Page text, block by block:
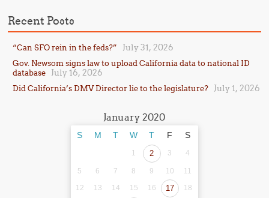
Recent Posts
“Can SFO rein in the feds?” July 31, 2026
Gov. Newsom signs law to upload California data to national ID
database
July 16, 2026
Did California’s DMV Director lie to the legislature? July 1, 2026
January 2020
S M T W T F S
1 2 3 4
5 6 7 8 9 10
11
12
13 14 15 16 17 18